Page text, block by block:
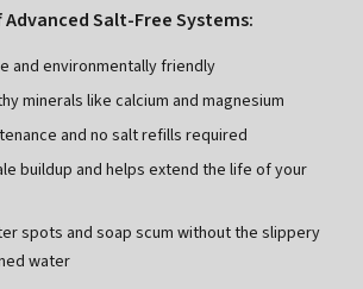
Salt-Free Systems:
and environmentally friendly
minerals like calcium and magnesium
and no salt refills required
buildup and helps extend the life of your
spots and soap scum without the slippery
water